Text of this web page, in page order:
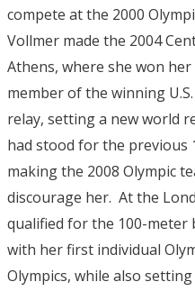
compete at the 2000
Vollmer made the 2004
Athens, where she won
member of the winning
relay, setting a new world
had stood for the previous
making the 2008 Olympic
discourage her. At the
qualified for the 100-meter
with her first individual
Olympics, while also